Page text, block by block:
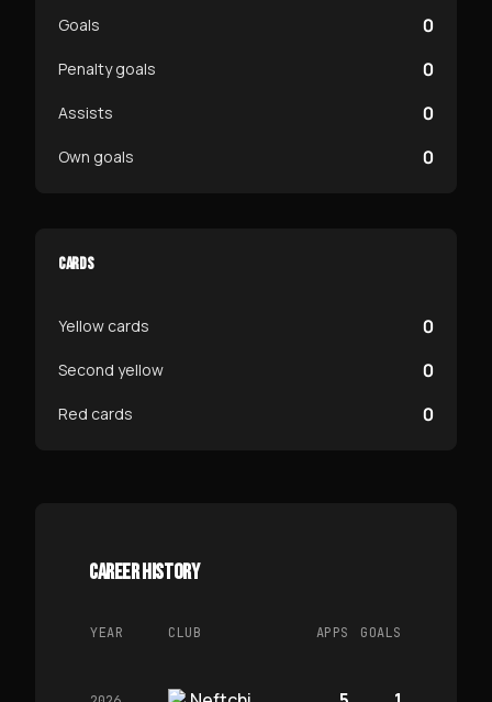
Goals 0
Penalty goals 0
Assists 0
Own goals 0
CARDS
Yellow cards 0
Second yellow 0
Red cards 0
CAREER HISTORY
YEAR CLUB APPS GOALS